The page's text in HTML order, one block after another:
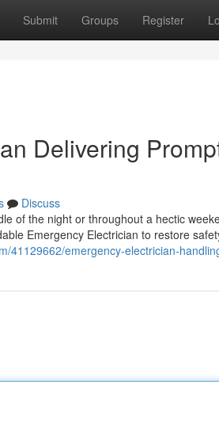
Submit Groups Register
Delivering
Discuss
of the night or throughout a hectic
Emergency Electrician to restore
41129662/emergency-electrician-